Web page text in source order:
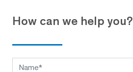
How can we help you?